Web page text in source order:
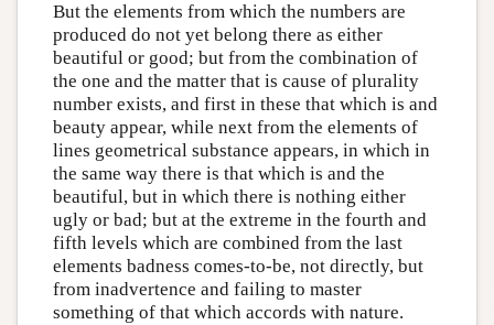
But the elements from which the numbers are
produced do not yet belong there as either
beautiful or good; but from the combination of
the one and the matter that is cause of plurality
number exists, and first in these that which is and
beauty appear, while next from the elements of
lines geometrical substance appears, in which in
the same way there is that which is and the
beautiful, but in which there is nothing either
ugly or bad; but at the extreme in the fourth and
fifth levels which are combined from the last
elements badness comes-to-be, not directly, but
from inadvertence and failing to master
something of that which accords with nature.